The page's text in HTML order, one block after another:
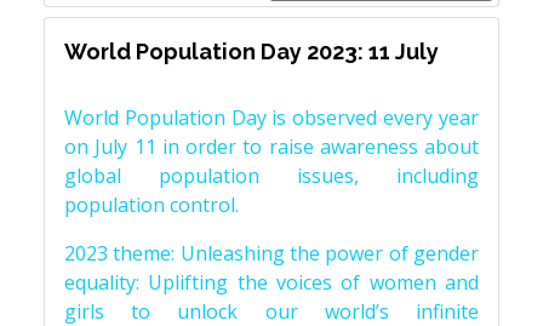
World Population Day 2023: 11 July
World Population Day is observed every year
on July 11 in order to raise awareness about
global population issues, including
population control.
2023 theme: Unleashing the power of gender
equality: Uplifting the voices of women and
girls to unlock our world’s infinite